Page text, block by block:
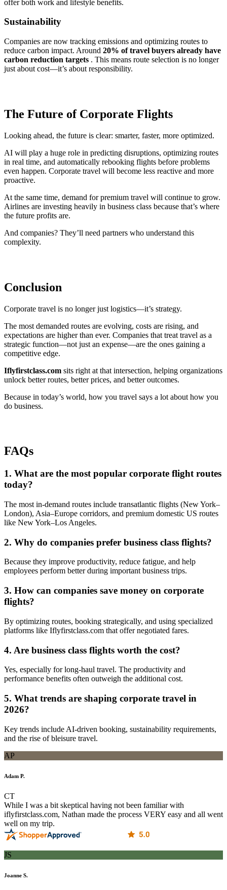
offer both work and lifestyle benefits.
Sustainability
Companies are now tracking emissions and optimizing routes to
reduce carbon impact. Around 20% of travel buyers already have
carbon reduction targets . This means route selection is no longer
just about cost—it’s about responsibility.
The Future of Corporate Flights
Looking ahead, the future is clear: smarter, faster, more optimized.
AI will play a huge role in predicting disruptions, optimizing routes
in real time, and automatically rebooking flights before problems
even happen. Corporate travel will become less reactive and more
proactive.
At the same time, demand for premium travel will continue to grow.
Airlines are investing heavily in business class because that’s where
the future profits are.
And companies? They’ll need partners who understand this
complexity.
Conclusion
Corporate travel is no longer just logistics—it’s strategy.
The most demanded routes are evolving, costs are rising, and
expectations are higher than ever. Companies that treat travel as a
strategic function—not just an expense—are the ones gaining a
competitive edge.
Iflyfirstclass.com sits right at that intersection, helping organizations
unlock better routes, better prices, and better outcomes.
Because in today’s world, how you travel says a lot about how you
do business.
FAQs
1. What are the most popular corporate flight routes
today?
The most in-demand routes include transatlantic flights (New York–
London), Asia–Europe corridors, and premium domestic US routes
like New York–Los Angeles.
2. Why do companies prefer business class flights?
Because they improve productivity, reduce fatigue, and help
employees perform better during important business trips.
3. How can companies save money on corporate
flights?
By optimizing routes, booking strategically, and using specialized
platforms like Iflyfirstclass.com that offer negotiated fares.
4. Are business class flights worth the cost?
Yes, especially for long-haul travel. The productivity and
performance benefits often outweigh the additional cost.
5. What trends are shaping corporate travel in
2026?
Key trends include AI-driven booking, sustainability requirements,
and the rise of bleisure travel.
AP
Adam P.
CT
While I was a bit skeptical having not been familiar with
iflyfirstclass.com, Nathan made the process VERY easy and all went
well on my trip.
JS
Joanne S.